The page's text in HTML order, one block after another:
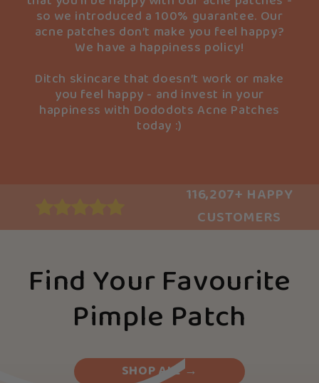
so we introduced a 100% guarantee. Our
acne patches don’t make you feel happy?
We have a happiness policy!
Ditch skincare that doesn’t work or make
you feel happy - and invest in your
happiness with Dododots Acne Patches
today :)
116,207+ HAPPY
CUSTOMERS
Find Your Favourite
Pimple Patch
SHOP ALL →